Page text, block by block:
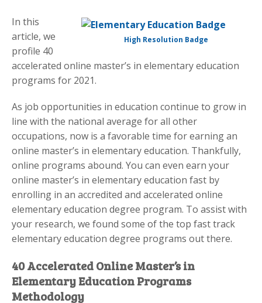
High Resolution Badge
In this
article, we
profile 40
accelerated online master’s in elementary education
programs for 2021.
As job opportunities in education continue to grow in
line with the national average for all other
occupations, now is a favorable time for earning an
online master’s in elementary education. Thankfully,
online programs abound. You can even earn your
online master’s in elementary education fast by
enrolling in an accredited and accelerated online
elementary education degree program. To assist with
your research, we found some of the top fast track
elementary education degree programs out there.
40 Accelerated Online Master’s in
Elementary Education Programs
Methodology